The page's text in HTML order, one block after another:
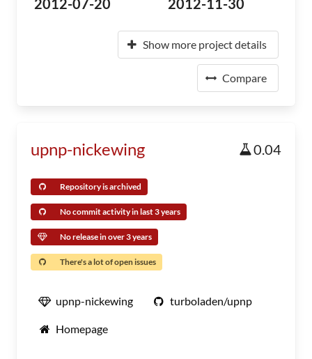
2012-07-20 2012-11-30
Show more project details
Compare
upnp-nickewing 0.04
Repository is archived
No commit activity in last 3 years
No release in over 3 years
There's a lot of open issues
upnp-nickewing turboladen/upnp
Homepage